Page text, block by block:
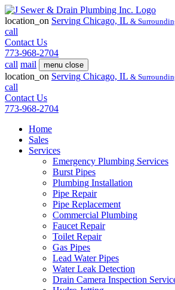
location_on Serving Chicago, IL &
call
Contact Us
773-968-2704
call mail menu close
location_on Serving Chicago, IL &
call
Contact Us
773-968-2704
Home
Sales
Services
Emergency Plumbing Services
Burst Pipes
Plumbing Installation
Pipe Repair
Pipe Replacement
Commercial Plumbing
Faucet Repair
Toilet Repair
Gas Pipes
Lead Water Pipes
Water Leak Detection
Drain Camera Inspection